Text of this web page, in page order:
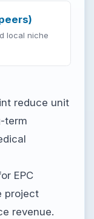
local niche
reduce unit
term
EPC
project
revenue.